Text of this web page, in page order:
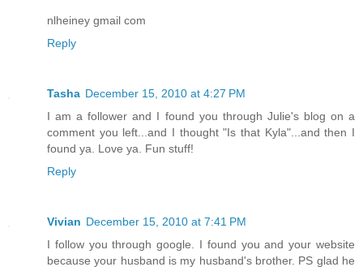
nlheiney gmail com
Reply
Tasha December 15, 2010 at 4:27 PM
I am a follower and I found you through Julie's blog on a
comment you left...and I thought "Is that Kyla"...and then I
found ya. Love ya. Fun stuff!
Reply
Vivian December 15, 2010 at 7:41 PM
I follow you through google. I found you and your website
because your husband is my husband's brother. PS glad he